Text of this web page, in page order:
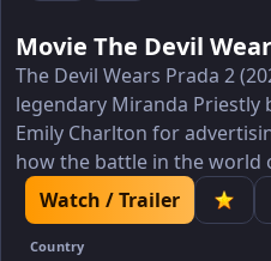
Movie The Devil
The Devil Wears Prada 2
legendary Miranda
Emily Charlton for
how the battle in the world
Watch / Trailer
Country